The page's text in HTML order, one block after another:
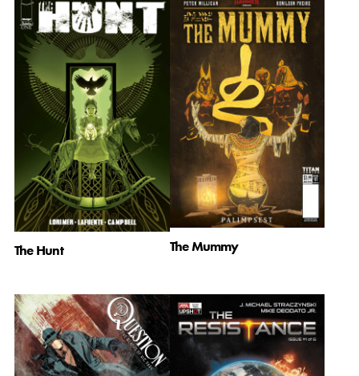
The Hunt The Mummy